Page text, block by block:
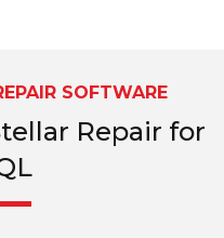
SOFTWARE
Repair for